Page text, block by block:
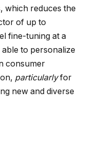
which reduces the
of up to
fine-tuning at a
to personalize
consumer
particularlyfor
new and diverse